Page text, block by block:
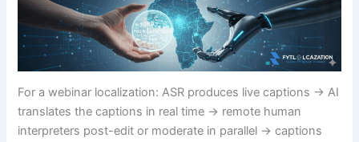
For a webinar localization: ASR produces live captions → AI
translates the captions in real time → remote human
interpreters post-edit or moderate in parallel → captions